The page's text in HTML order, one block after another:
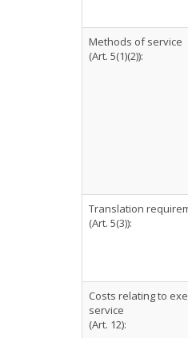
Methods of service
(Art. 5(1)(2)):
Translation
(Art. 5(3)):
Costs relating to
service
(Art. 12):